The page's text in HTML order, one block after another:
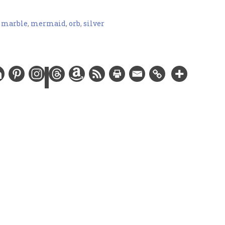
plated chain and findings, glass
marble, mermaid, orb, silver